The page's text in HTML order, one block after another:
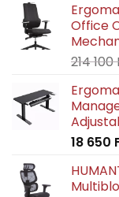
Office
214 100
18 650